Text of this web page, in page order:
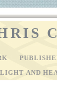
LIGHT AND